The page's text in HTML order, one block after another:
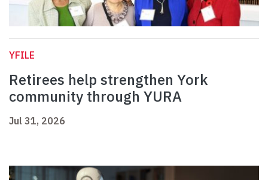
YFILE
Retirees help strengthen York
community through YURA
Jul 31, 2026